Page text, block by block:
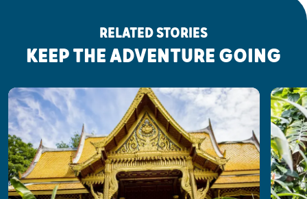
RELATED STORIES
KEEP THE ADVENTURE GOING